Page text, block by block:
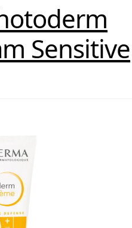
Sensitive